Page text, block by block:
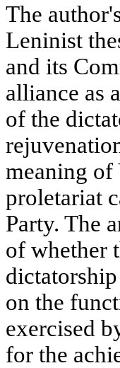
The
Leninist
and its
alliance as
of the
meaning of
proletariat
Party. The
of whether
on the
exercised
for the